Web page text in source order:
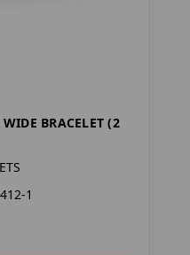
WIDE BRACELET (2
1